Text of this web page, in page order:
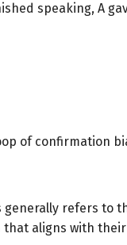
speaking, A
of confirmation
refers to
aligns with